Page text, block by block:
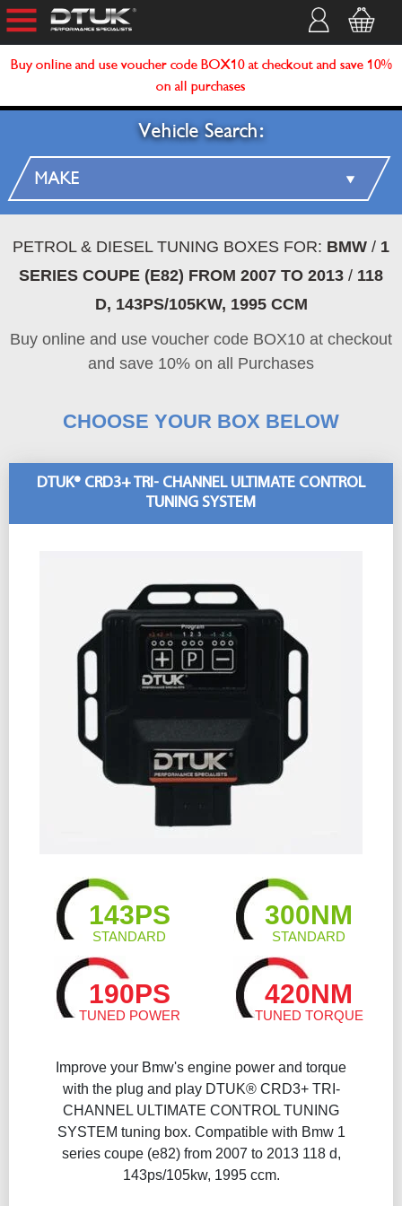
Buy online and use voucher code BOX10 at checkout and save 10%
on all purchases
Vehicle Search:
PETROL & DIESEL TUNING BOXES FOR: BMW / 1
SERIES COUPE (E82) FROM 2007 TO 2013 / 118
D, 143PS/105KW, 1995 CCM
Buy online and use voucher code BOX10 at checkout
and save 10% on all Purchases
CHOOSE YOUR BOX BELOW
DTUK® CRD3+ TRI- CHANNEL ULTIMATE CONTROL
TUNING SYSTEM
143PS
STANDARD
300NM
STANDARD
190PS
TUNED POWER
420NM
TUNED TORQUE
Improve your Bmw's engine power and torque
with the plug and play DTUK® CRD3+ TRI-
CHANNEL ULTIMATE CONTROL TUNING
SYSTEM tuning box. Compatible with Bmw 1
series coupe (e82) from 2007 to 2013 118 d,
143ps/105kw, 1995 ccm.